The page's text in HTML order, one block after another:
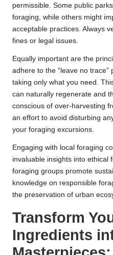
permissible. Some public
foraging, while others might
acceptable practices. Always
fines or legal issues.
Equally important are the
adhere to the “leave no
taking only what you need.
can naturally regenerate and
conscious of over-harvesting
an effort to avoid disturbing
your foraging excursions.
Engaging with local foraging
invaluable insights into ethical
foraging groups promote
knowledge on responsible
the preservation of urban
Transform
Ingredients